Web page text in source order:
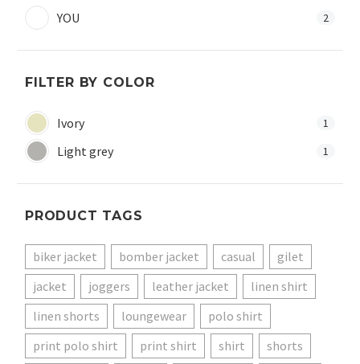
YOU 2
FILTER BY COLOR
Ivory 1
Light grey 1
PRODUCT TAGS
biker jacket bomber jacket casual
gilet
jacket
joggers leather jacket
linen shirt
linen shorts
loungewear
polo shirt
print polo shirt
print shirt shirt
shorts